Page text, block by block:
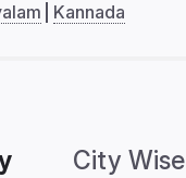
Kannada
City Wise